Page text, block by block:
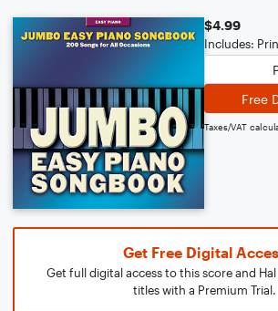
$4.99
Includes:
Free
Taxes/VAT
Get Free Digital
Get full digital access to this score and
titles with a Premium Trial.